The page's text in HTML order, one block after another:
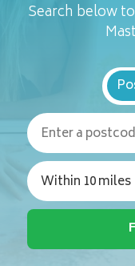
Search below